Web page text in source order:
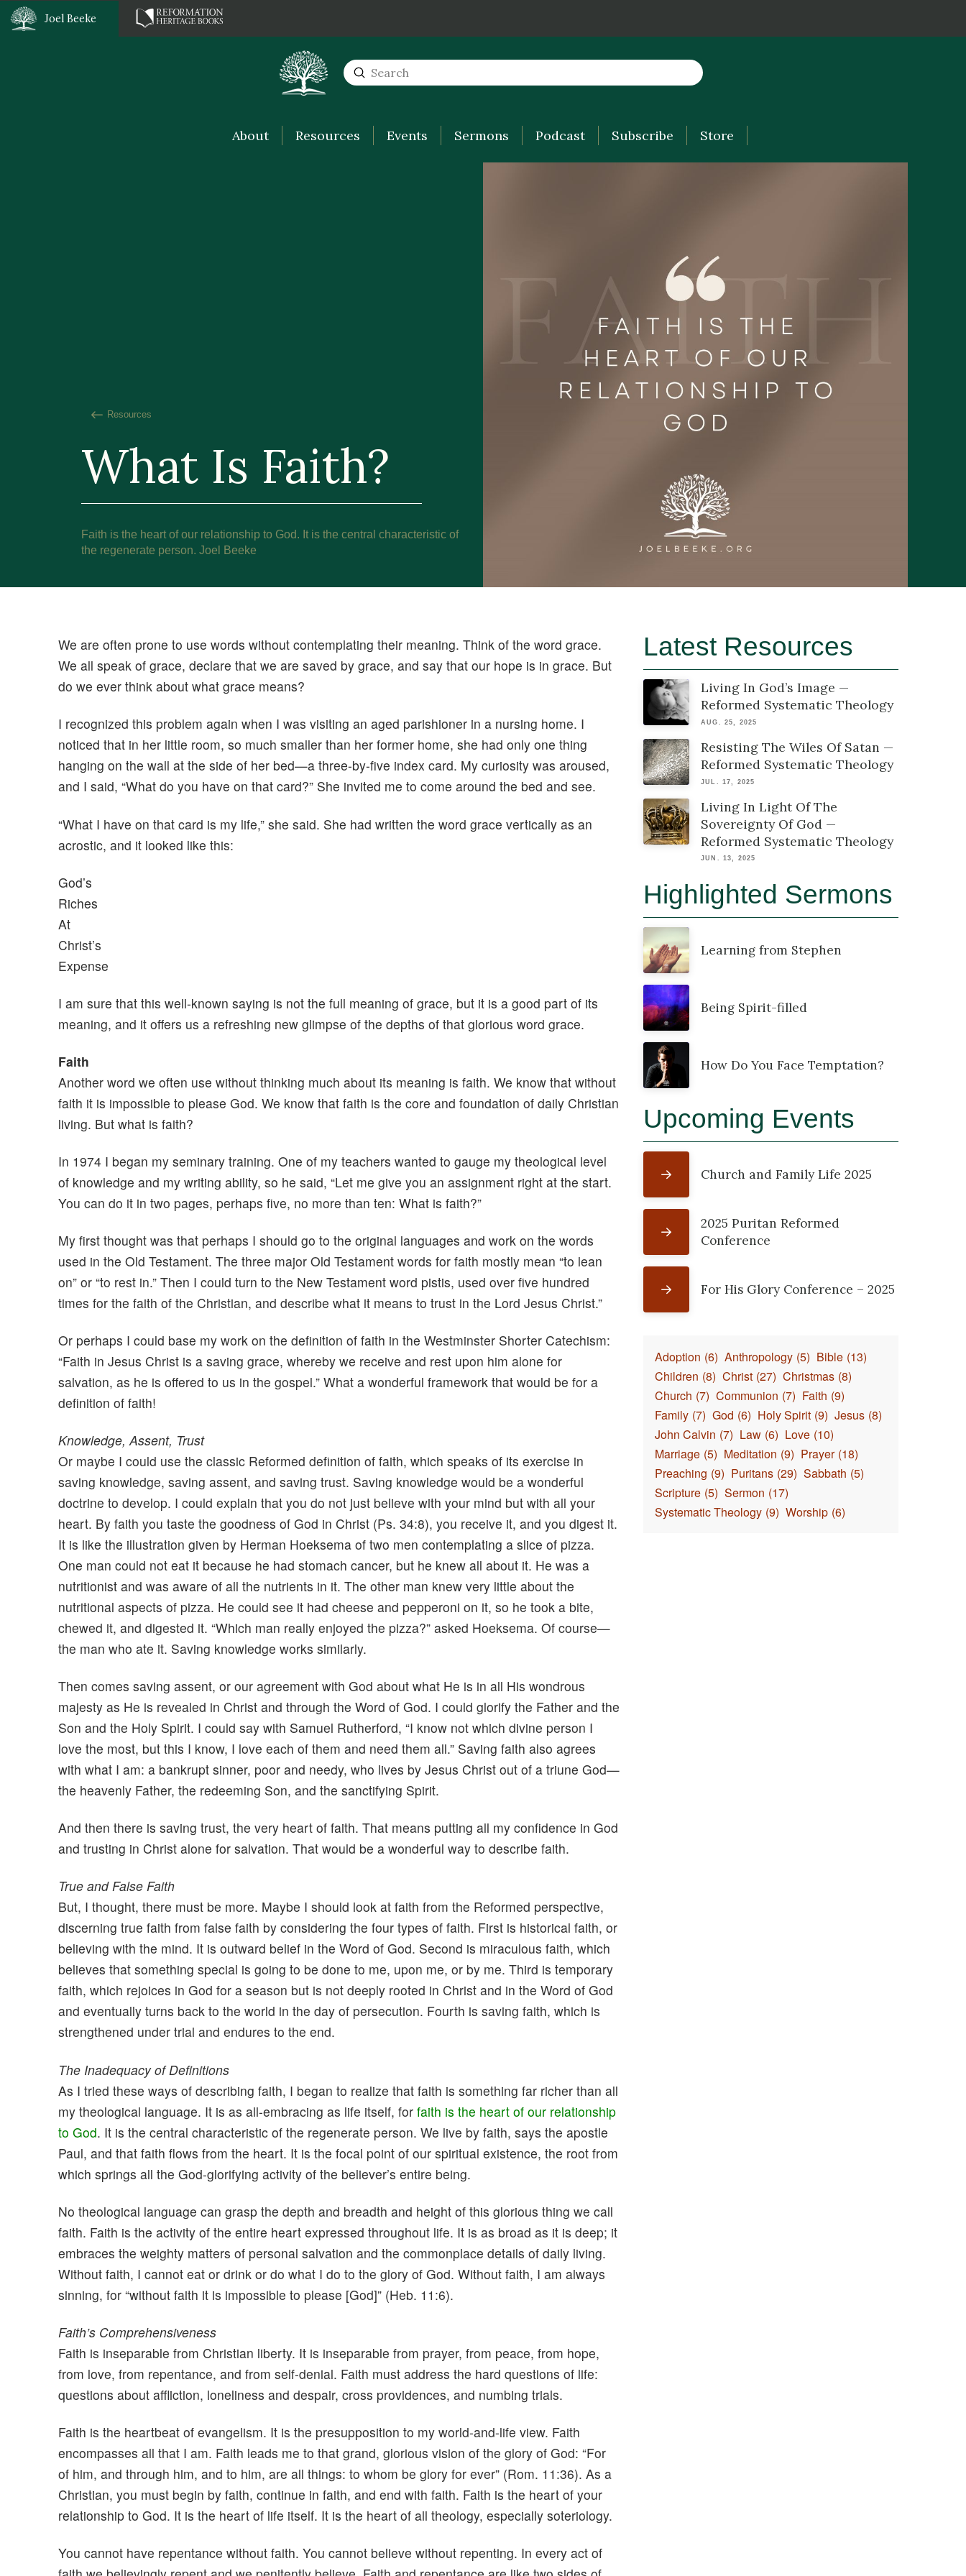
Joel Beeke
Search
Submit
About Resources Events Sermons Podcast Subscribe Store
Resources
What Is Faith?
Faith is the heart of our relationship to God. It is the central characteristic of
the regenerate person. Joel Beeke
We are often prone to use words without contemplating their meaning. Think of the word grace.
We all speak of grace, declare that we are saved by grace, and say that our hope is in grace. But
do we ever think about what grace means?
I recognized this problem again when I was visiting an aged parishioner in a nursing home. I
noticed that in her little room, so much smaller than her former home, she had only one thing
hanging on the wall at the side of her bed—a three-by-five index card. My curiosity was aroused,
and I said, “What do you have on that card?” She invited me to come around the bed and see.
“What I have on that card is my life,” she said. She had written the word grace vertically as an
acrostic, and it looked like this:
God’s
Riches
At
Christ’s
Expense
I am sure that this well-known saying is not the full meaning of grace, but it is a good part of its
meaning, and it offers us a refreshing new glimpse of the depths of that glorious word grace.
Faith
Another word we often use without thinking much about its meaning is faith. We know that without
faith it is impossible to please God. We know that faith is the core and foundation of daily Christian
living. But what is faith?
In 1974 I began my seminary training. One of my teachers wanted to gauge my theological level
of knowledge and my writing ability, so he said, “Let me give you an assignment right at the start.
You can do it in two pages, perhaps five, no more than ten: What is faith?”
My first thought was that perhaps I should go to the original languages and work on the words
used in the Old Testament. The three major Old Testament words for faith mostly mean “to lean
on” or “to rest in.” Then I could turn to the New Testament word pistis, used over five hundred
times for the faith of the Christian, and describe what it means to trust in the Lord Jesus Christ.”
Or perhaps I could base my work on the definition of faith in the Westminster Shorter Catechism:
“Faith in Jesus Christ is a saving grace, whereby we receive and rest upon him alone for
salvation, as he is offered to us in the gospel.” What a wonderful framework that would be for a
definition of faith!
Knowledge, Assent, Trust
Or maybe I could use the classic Reformed definition of faith, which speaks of its exercise in
saving knowledge, saving assent, and saving trust. Saving knowledge would be a wonderful
doctrine to develop. I could explain that you do not just believe with your mind but with all your
heart. By faith you taste the goodness of God in Christ (Ps. 34:8), you receive it, and you digest it.
It is like the illustration given by Herman Hoeksema of two men contemplating a slice of pizza.
One man could not eat it because he had stomach cancer, but he knew all about it. He was a
nutritionist and was aware of all the nutrients in it. The other man knew very little about the
nutritional aspects of pizza. He could see it had cheese and pepperoni on it, so he took a bite,
chewed it, and digested it. “Which man really enjoyed the pizza?” asked Hoeksema. Of course—
the man who ate it. Saving knowledge works similarly.
Then comes saving assent, or our agreement with God about what He is in all His wondrous
majesty as He is revealed in Christ and through the Word of God. I could glorify the Father and the
Son and the Holy Spirit. I could say with Samuel Rutherford, “I know not which divine person I
love the most, but this I know, I love each of them and need them all.” Saving faith also agrees
with what I am: a bankrupt sinner, poor and needy, who lives by Jesus Christ out of a triune God—
the heavenly Father, the redeeming Son, and the sanctifying Spirit.
And then there is saving trust, the very heart of faith. That means putting all my confidence in God
and trusting in Christ alone for salvation. That would be a wonderful way to describe faith.
True and False Faith
But, I thought, there must be more. Maybe I should look at faith from the Reformed perspective,
discerning true faith from false faith by considering the four types of faith. First is historical faith, or
believing with the mind. It is outward belief in the Word of God. Second is miraculous faith, which
believes that something special is going to be done to me, upon me, or by me. Third is temporary
faith, which rejoices in God for a season but is not deeply rooted in Christ and in the Word of God
and eventually turns back to the world in the day of persecution. Fourth is saving faith, which is
strengthened under trial and endures to the end.
The Inadequacy of Definitions
As I tried these ways of describing faith, I began to realize that faith is something far richer than all
my theological language. It is as all-embracing as life itself, for faith is the heart of our relationship
to God. It is the central characteristic of the regenerate person. We live by faith, says the apostle
Paul, and that faith flows from the heart. It is the focal point of our spiritual existence, the root from
which springs all the God-glorifying activity of the believer’s entire being.
No theological language can grasp the depth and breadth and height of this glorious thing we call
faith. Faith is the activity of the entire heart expressed throughout life. It is as broad as it is deep; it
embraces the weighty matters of personal salvation and the commonplace details of daily living.
Without faith, I cannot eat or drink or do what I do to the glory of God. Without faith, I am always
sinning, for “without faith it is impossible to please [God]” (Heb. 11:6).
Faith’s Comprehensiveness
Faith is inseparable from Christian liberty. It is inseparable from prayer, from peace, from hope,
from love, from repentance, and from self-denial. Faith must address the hard questions of life:
questions about affliction, loneliness and despair, cross providences, and numbing trials.
Faith is the heartbeat of evangelism. It is the presupposition to my world-and-life view. Faith
encompasses all that I am. Faith leads me to that grand, glorious vision of the glory of God: “For
of him, and through him, and to him, are all things: to whom be glory for ever” (Rom. 11:36). As a
Christian, you must begin by faith, continue in faith, and end with faith. Faith is the heart of your
relationship to God. It is the heart of life itself. It is the heart of all theology, especially soteriology.
You cannot have repentance without faith. You cannot believe without repenting. In every act of
Latest Resources
Living In God’s Image —
Reformed Systematic Theology
AUG. 25, 2025
Resisting The Wiles Of Satan —
Reformed Systematic Theology
JUL. 17, 2025
Living In Light Of The
Sovereignty Of God —
Reformed Systematic Theology
JUN. 13, 2025
Highlighted Sermons
Learning from Stephen
Being Spirit-filled
How Do You Face Temptation?
Upcoming Events
Church and Family Life 2025
2025 Puritan Reformed
Conference
For His Glory Conference – 2025
Adoption (6) Anthropology (5) Bible (13)
Children (8) Christ (27) Christmas (8)
Church (7) Communion (7) Faith (9)
Family (7) God (6) Holy Spirit (9) Jesus (8)
John Calvin (7) Law (6) Love (10)
Marriage (5) Meditation (9) Prayer (18)
Preaching (9) Puritans (29) Sabbath (5)
Scripture (5) Sermon (17)
Systematic Theology (9) Worship (6)